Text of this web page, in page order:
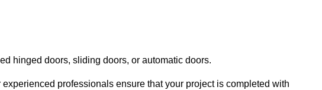
hinged doors, sliding doors, or automatic doors.
professionals ensure that your project is completed with